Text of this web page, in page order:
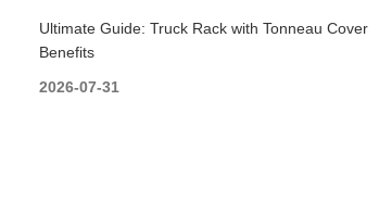
Ultimate Guide: Truck Rack with Tonneau Cover
Benefits
2026-07-31